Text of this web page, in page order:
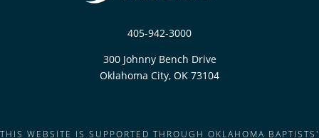
405-942-3000
300 Johnny Bench Drive
Oklahoma City, OK 73104
THIS WEBSITE IS SUPPORTED THROUGH OKLAHOMA BAPTISTS'